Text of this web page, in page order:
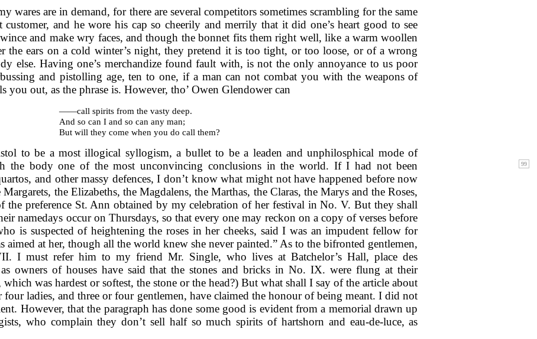
wares are in demand, for there are several competitors sometimes scrambling for the same
customer, and he wore his cap so cheerily and merrily that it did one’s heart good to see
and make wry faces, and though the bonnet fits them right well, like a warm woollen
the ears on a cold winter’s night, they pretend it is too tight, or too loose, or of a wrong
else. Having one’s merchandize found fault with, is not the only annoyance to us poor
and pistolling age, ten to one, if a man can not combat you with the weapons of
you out, as the phrase is. However, tho’ Owen Glendower can
——call spirits from the vasty deep.
And so can I and so can any man;
But will they come when you do call them?
to be a most illogical syllogism, a bullet to be a leaden and unphilosphical mode of
the body one of the most unconvincing conclusions in the world. If I had not been
and other massy defences, I don’t know what might not have happened before now
the Elizabeths, the Magdalens, the Marthas, the Claras, the Marys and the Roses,
the preference St. Ann obtained by my celebration of her festival in No. V. But they shall
namedays occur on Thursdays, so that every one may reckon on a copy of verses before
is suspected of heightening the roses in her cheeks, said I was an impudent fellow for
at her, though all the world knew she never painted.” As to the bifronted gentlemen,
I must refer him to my friend Mr. Single, who lives at Batchelor’s Hall, place des
owners of houses have said that the stones and bricks in No. IX. were flung at their
was hardest or softest, the stone or the head?) But what shall I say of the article about
four ladies, and three or four gentlemen, have claimed the honour of being meant. I did not
However, that the paragraph has done some good is evident from a memorial drawn up
who complain they don’t sell half so much spirits of hartshorn and eau-de-luce, as